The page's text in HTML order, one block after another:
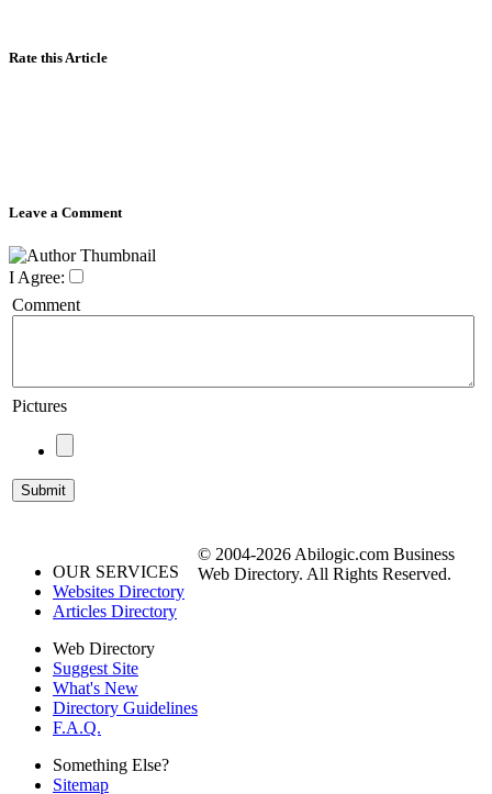
Rate this Article
Leave a Comment
I Agree:
Comment
Pictures
OUR SERVICES
Websites Directory
Articles Directory
Web Directory
Suggest Site
What's New
Directory Guidelines
F.A.Q.
Something Else?
Sitemap
© 2004-2026 Abilogic.com Business
Web Directory. All Rights Reserved.